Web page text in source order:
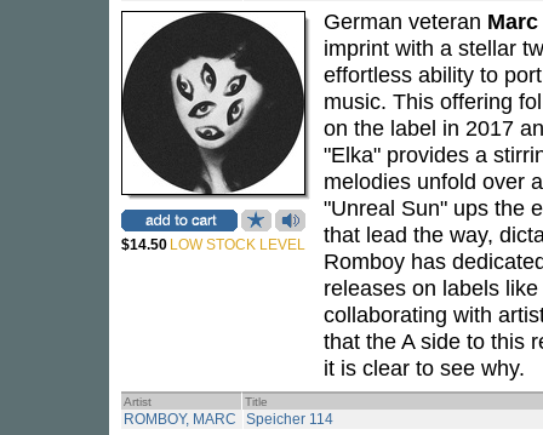
$14.50 LOW STOCK LEVEL
German veteran
imprint with a stellar
effortless ability to
music. This offering
on the label in 2017
"Elka" provides a
melodies unfold over
"Unreal Sun" ups the
that lead the way,
Romboy has
releases on labels
collaborating with
that the A side to this
it is clear to see why.
Artist Title
ROMBOY, MARC Speicher 114